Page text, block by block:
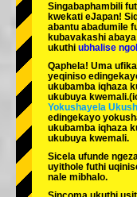
Tokyo Shibuya
Tokyo Asakusa
Okinawa
Singabaphambili
kwekati eJapan!
abantu abadumile
kubavakashi
ukuthi ubhalise
Qaphela! Uma
yeqiniso
ukubamba iqhaza
ukubuya kwemali.
Yokushayela
edingekayo
ukubamba iqhaza
ukubuya kwemali.
Sicela ufunde
uyithole futhi
nale mibhalo.